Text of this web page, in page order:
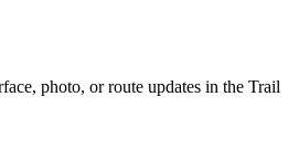
photo, or route updates in the Trail